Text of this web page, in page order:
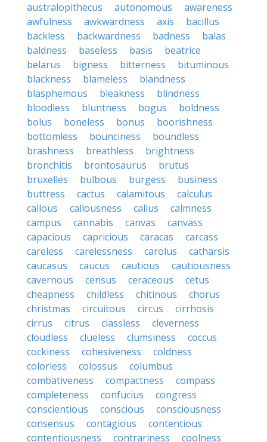
australopithecus
autonomous
awareness
awfulness
awkwardness axis
bacillus
backless
backwardness badness
balas
baldness
baseless basis
beatrice
belarus
bigness bitterness
bituminous
blackness
blameless
blandness
blasphemous
bleakness
blindness
bloodless
bluntness bogus
boldness
bolus
boneless bonus
boorishness
bottomless
bounciness
boundless
brashness
breathless
brightness
bronchitis
brontosaurus
brutus
bruxelles
bulbous burgess
business
buttress
cactus calamitous
calculus
callous
callousness callus
calmness
campus
cannabis canvas
canvass
capacious
capricious caracas
carcass
careless
carelessness carolus
catharsis
caucasus
caucus cautious
cautiousness
cavernous
census ceraceous
cetus
cheapness
childless chitinous
chorus
christmas
circuitous circus
cirrhosis
cirrus
citrus classless
cleverness
cloudless
clueless clumsiness
coccus
cockiness
cohesiveness
coldness
colorless
colossus
columbus
combativeness
compactness
compass
completeness
confucius
congress
conscientious
conscious
consciousness
consensus
contagious
contentious
contentiousness
contrariness
coolness